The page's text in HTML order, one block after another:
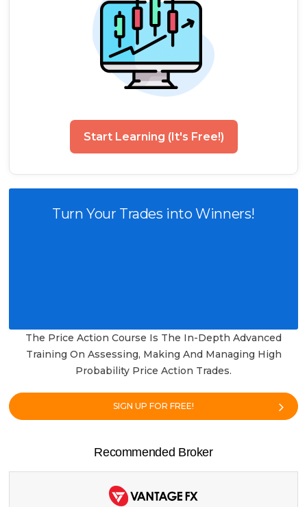
Start Learning (It's Free!)
Turn Your Trades into Winners!
The Price Action Course Is The In-Depth Advanced
Training On Assessing, Making And Managing High
Probability Price Action Trades.
SIGN UP FOR FREE!
Recommended Broker